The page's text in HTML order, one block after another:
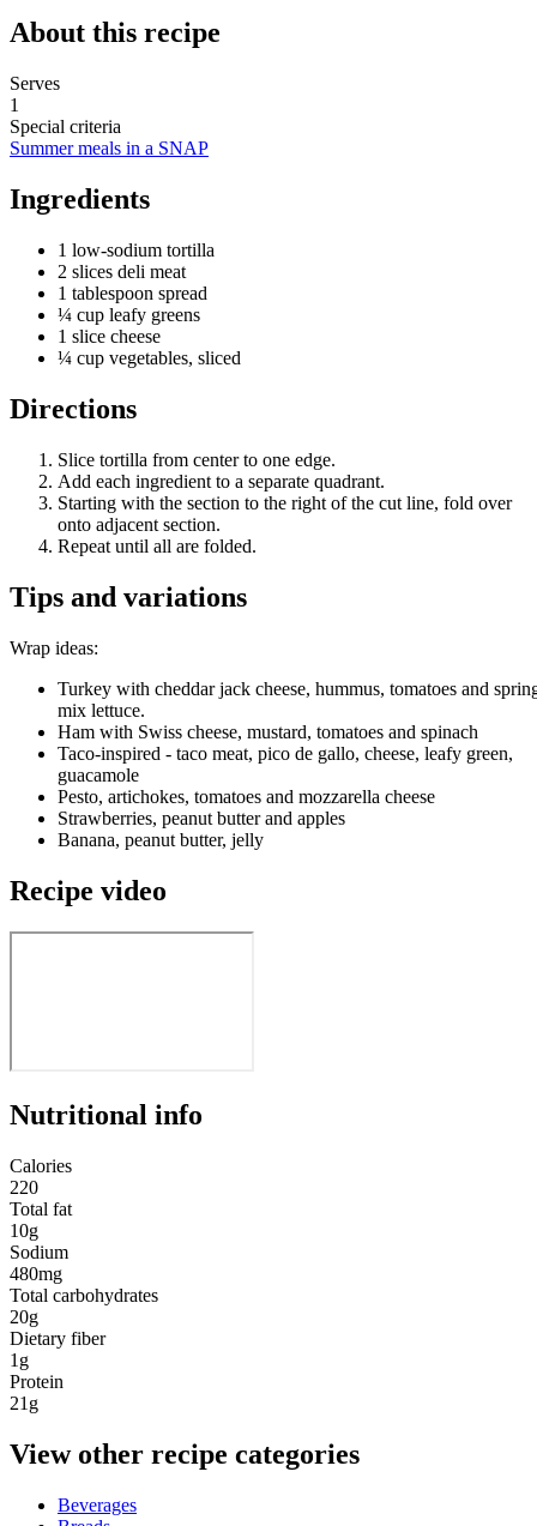
About this recipe
Serves
1
Special criteria
Summer meals in a SNAP
Ingredients
1 low-sodium tortilla
2 slices deli meat
1 tablespoon spread
¼ cup leafy greens
1 slice cheese
¼ cup vegetables, sliced
Directions
Slice tortilla from center to one edge.
Add each ingredient to a separate quadrant.
Starting with the section to the right of the cut line, fold over
onto adjacent section.
Repeat until all are folded.
Tips and variations
Wrap ideas:
Turkey with cheddar jack cheese, hummus, tomatoes and
mix lettuce.
Ham with Swiss cheese, mustard, tomatoes and spinach
Taco-inspired - taco meat, pico de gallo, cheese, leafy green,
guacamole
Pesto, artichokes, tomatoes and mozzarella cheese
Strawberries, peanut butter and apples
Banana, peanut butter, jelly
Recipe video
Nutritional info
Calories
220
Total fat
10g
Sodium
480mg
Total carbohydrates
20g
Dietary fiber
1g
Protein
21g
View other recipe categories
Beverages